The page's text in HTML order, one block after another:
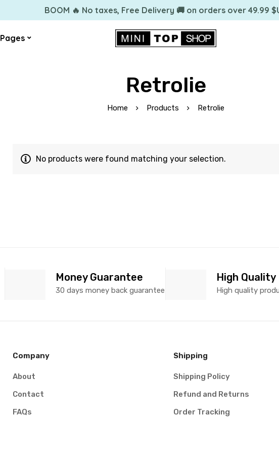
BOOM 🔥 No taxes, Free Delivery 🚚 on orders over 49.99
Pages
Retrolie
Home Products Retrolie
No products were found matching your selection.
Money Guarantee
30 days money back guarantee
High Quality
High quality
Company
About
Contact
FAQs
Shipping
Shipping Policy
Refund and Returns
Order Tracking